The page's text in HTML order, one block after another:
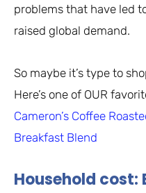
problems that have led
raised global demand.
So maybe it’s type to
Here’s one of OUR
Cameron’s Coffee
Breakfast Blend
Household cost: